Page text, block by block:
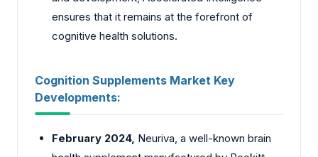
ensures that it remains at the forefront of
cognitive health solutions.
Cognition Supplements Market Key
Developments:
February 2024, Neuriva, a well-known brain